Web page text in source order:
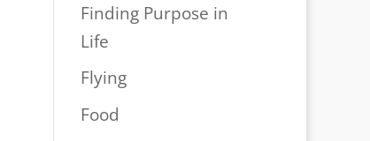
Finding Purpose in
Life
Flying
Food